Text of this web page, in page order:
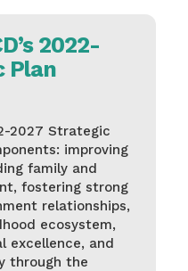
2022-
Plan
2027 Strategic
improving
family and
fostering strong
relationships,
ecosystem,
excellence, and
through the